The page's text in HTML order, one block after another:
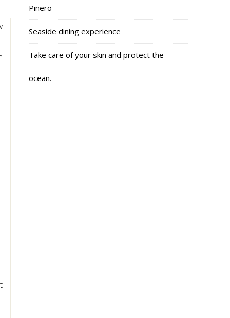
Piñero
Seaside dining experience
Take care of your skin and protect the
ocean.